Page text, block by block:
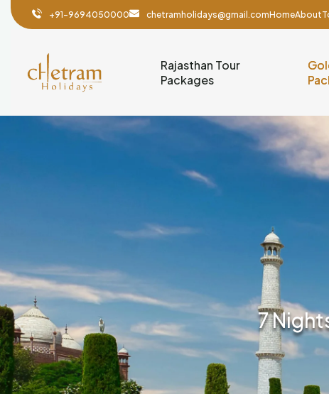
+91-9694050000 chetramholidays@gmail.comHomeAbout
Rajasthan Tour
Packages
7